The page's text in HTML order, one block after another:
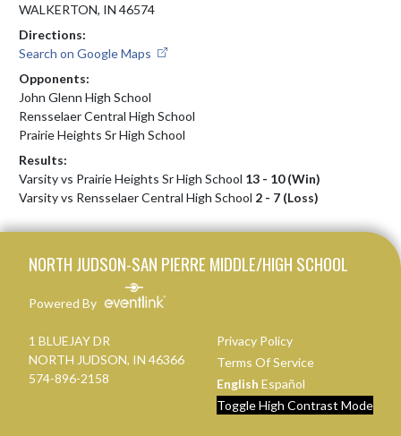
WALKERTON, IN 46574
Directions:
Search on Google Maps
Opponents:
John Glenn High School
Rensselaer Central High School
Prairie Heights Sr High School
Results:
Varsity vs Prairie Heights Sr High School 13 - 10 (Win)
Varsity vs Rensselaer Central High School 2 - 7 (Loss)
NORTH JUDSON-SAN PIERRE MIDDLE/HIGH SCHOOL
Powered By
1 BLUEJAY DR
NORTH JUDSON, IN 46366
574-896-2158
Privacy Policy
Terms Of Service
English Español
Toggle High Contrast Mode